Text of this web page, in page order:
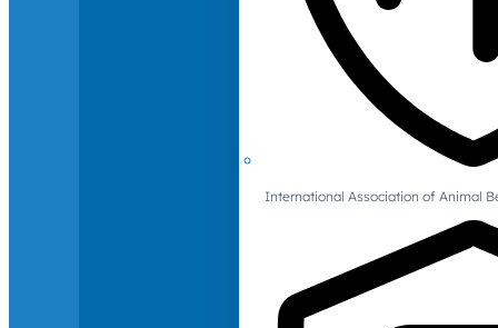
International Association of Animal